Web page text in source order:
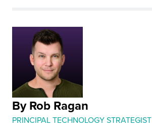
By Rob Ragan
PRINCIPAL TECHNOLOGY STRATEGIST